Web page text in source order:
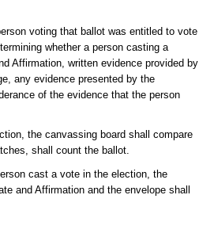
voting that ballot was entitled to vote
whether a person casting a
Affirmation, written evidence provided by
any evidence presented by the
of the evidence that the person
the canvassing board shall compare
shall count the ballot.
cast a vote in the election, the
and Affirmation and the envelope shall